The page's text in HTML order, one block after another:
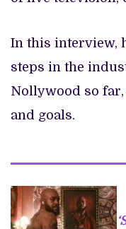
In this interview,
steps in the
Nollywood so
and goals.